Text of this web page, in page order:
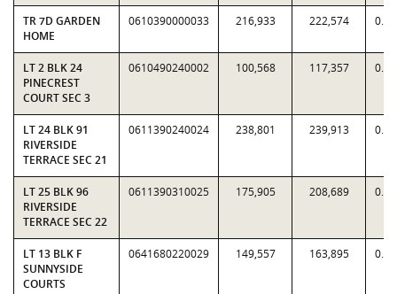
TR 7D GARDEN
HOME
0610390000033 216,933 222,574
LT 2 BLK 24
PINECREST
COURT SEC 3
0610490240002 100,568 117,357
LT 24 BLK 91
RIVERSIDE
TERRACE SEC 21
0611390240024 238,801 239,913
LT 25 BLK 96
RIVERSIDE
TERRACE SEC 22
0611390310025 175,905 208,689
LT 13 BLK F
SUNNYSIDE
COURTS
0641680220029 149,557 163,895